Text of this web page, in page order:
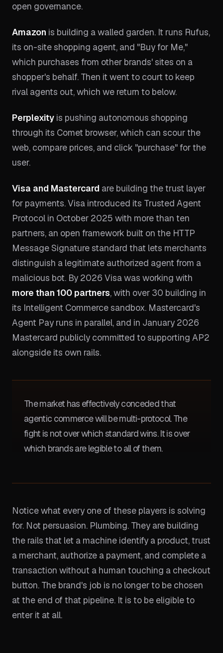
open governance.
Amazon is building a walled garden. It runs Rufus,
its on-site shopping agent, and "Buy for Me,"
which purchases from other brands' sites on a
shopper's behalf. Then it went to court to keep
rival agents out, which we return to below.
Perplexity is pushing autonomous shopping
through its Comet browser, which can scour the
web, compare prices, and click "purchase" for the
user.
Visa and Mastercard are building the trust layer
for payments. Visa introduced its Trusted Agent
Protocol in October 2025 with more than ten
partners, an open framework built on the HTTP
Message Signature standard that lets merchants
distinguish a legitimate authorized agent from a
malicious bot. By 2026 Visa was working with
more than 100 partners, with over 30 building in
its Intelligent Commerce sandbox. Mastercard's
Agent Pay runs in parallel, and in January 2026
Mastercard publicly committed to supporting AP2
alongside its own rails.
The market has effectively conceded that
agentic commerce will be multi-protocol. The
fight is not over which standard wins. It is over
which brands are legible to all of them.
Notice what every one of these players is solving
for. Not persuasion. Plumbing. They are building
the rails that let a machine identify a product, trust
a merchant, authorize a payment, and complete a
transaction without a human touching a checkout
button. The brand's job is no longer to be chosen
at the end of that pipeline. It is to be eligible to
enter it at all.